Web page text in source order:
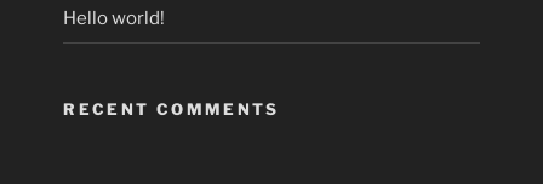
Hello world!
RECENT COMMENTS